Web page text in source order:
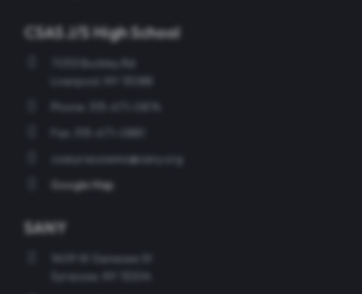
CSAS J/S High School
7053 Buckley Rd
Liverpool, NY 13088
Phone: 315-671-0874
Fax: 315-671-0881
csasyracusems@sany.org
Google Map
SANY
1409 W Genesee St
Syracuse, NY 13204